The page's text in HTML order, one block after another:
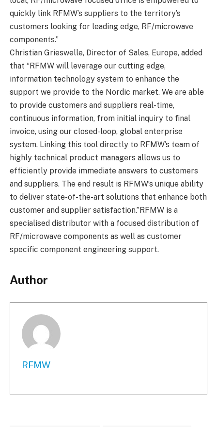
quickly link RFMW’s suppliers to the territory’s
customers looking for leading edge, RF/microwave
components.”
Christian Grieswelle, Director of Sales, Europe, added
that “RFMW will leverage our cutting edge,
information technology system to enhance the
support we provide to the Nordic market. We are able
to provide customers and suppliers real-time,
continuous information, from initial inquiry to final
invoice, using our closed-loop, global enterprise
system. Linking this tool directly to RFMW’s team of
highly technical product managers allows us to
efficiently provide immediate answers to customers
and suppliers. The end result is RFMW’s unique ability
to deliver state-of-the-art solutions that enhance both
customer and supplier satisfaction.”RFMW is a
specialised distributor with a focused distribution of
RF/microwave components as well as customer
specific component engineering support.
Author
RFMW